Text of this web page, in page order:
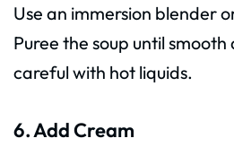
Use an immersion blender
Puree the soup until
careful with hot liquids.
6. Add Cream